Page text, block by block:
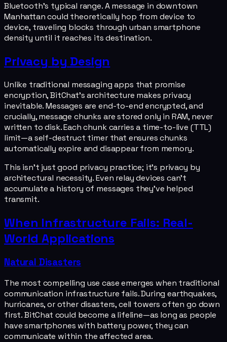
Bluetooth's typical range. A message in downtown
Manhattan could theoretically hop from device to
device, traveling blocks through urban smartphone
density until it reaches its destination.
Privacy by Design
Unlike traditional messaging apps that promise
encryption, BitChat's architecture makes privacy
inevitable. Messages are end-to-end encrypted, and
crucially, message chunks are stored only in RAM, never
written to disk. Each chunk carries a time-to-live (TTL)
limit—a self-destruct timer that ensures chunks
automatically expire and disappear from memory.
This isn't just good privacy practice; it's privacy by
architectural necessity. Even relay devices can't
accumulate a history of messages they've helped
transmit.
When Infrastructure Fails: Real-
World Applications
Natural Disasters
The most compelling use case emerges when traditional
communication infrastructure fails. During earthquakes,
hurricanes, or other disasters, cell towers often go down
first. BitChat could become a lifeline—as long as people
have smartphones with battery power, they can
communicate within the affected area.